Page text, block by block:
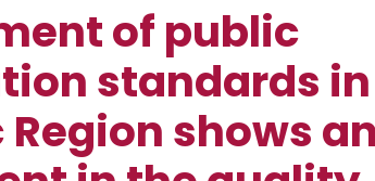
of public
standards in
shows an